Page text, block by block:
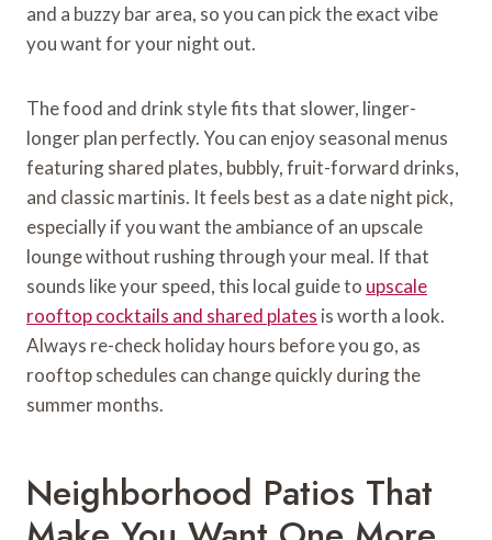
and a buzzy bar area, so you can pick the exact vibe
you want for your night out.
The food and drink style fits that slower, linger-
longer plan perfectly. You can enjoy seasonal menus
featuring shared plates, bubbly, fruit-forward drinks,
and classic martinis. It feels best as a date night pick,
especially if you want the ambiance of an upscale
lounge without rushing through your meal. If that
sounds like your speed, this local guide to upscale
rooftop cocktails and shared plates is worth a look.
Always re-check holiday hours before you go, as
rooftop schedules can change quickly during the
summer months.
Neighborhood Patios That